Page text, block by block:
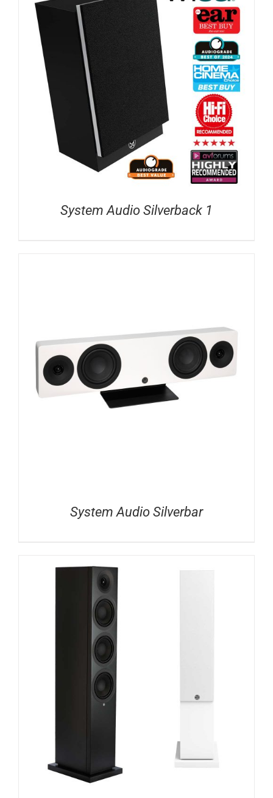
System Audio Silverback 1
System Audio Silverbar